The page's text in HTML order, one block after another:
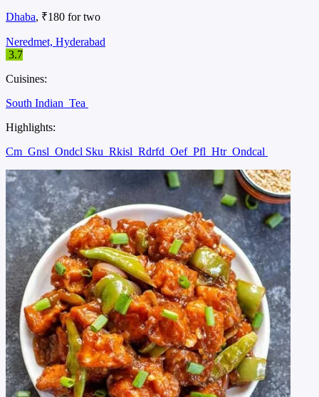
Dhaba, ₹180 for two
Neredmet, Hyderabad
3.7
Cuisines:
South Indian Tea
Highlights:
Cm Gnsl Ondcl Sku Rkisl Rdrfd Oef Pfl Htr Ondcal